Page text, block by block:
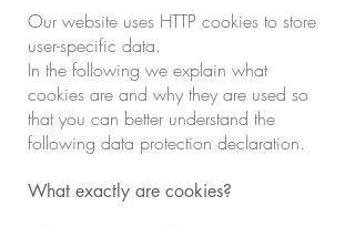
Our website uses HTTP cookies to store
user-specific data.
In the following we explain what
cookies are and why they are used so
that you can better understand the
following data protection declaration.
What exactly are cookies?